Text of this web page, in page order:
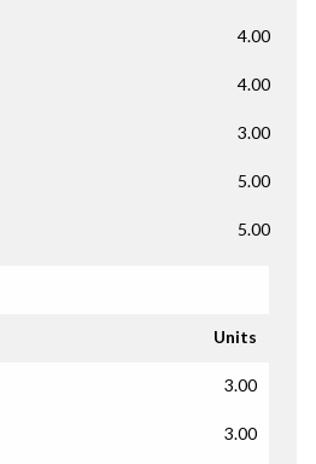
4.00
4.00
3.00
5.00
5.00
Units
3.00
3.00